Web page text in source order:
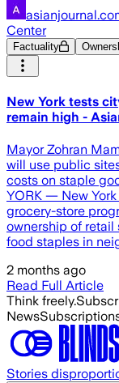
Center
Factuality
New York tests
remain high -
Mayor Zohran
will use public
costs on staple
YORK — New
grocery-store
ownership of
food staples in
2 months ago
Read Full Article
Think freely.
News
Stories